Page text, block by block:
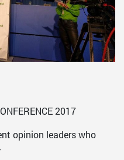
2017
opinion leaders who